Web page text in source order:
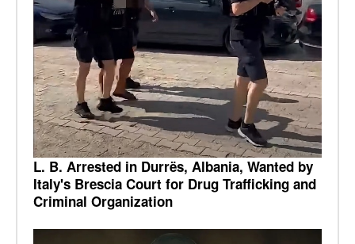
L. B. Arrested in Durrës, Albania, Wanted by
Italy's Brescia Court for Drug Trafficking and
Criminal Organization